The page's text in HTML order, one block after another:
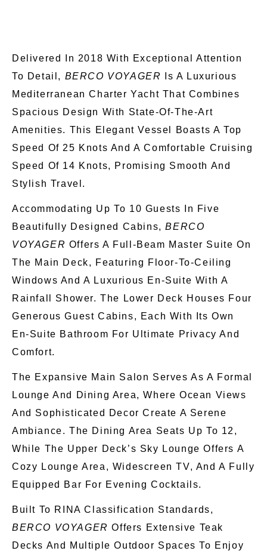
Delivered In 2018 With Exceptional Attention
To Detail, BERCO VOYAGER
Is A Luxurious
Mediterranean Charter Yacht That Combines
Spacious Design With State-Of-The-Art
Amenities. This Elegant Vessel Boasts A Top
Speed Of 25 Knots And A Comfortable Cruising
Speed Of 14 Knots, Promising Smooth And
Stylish Travel.
Accommodating Up To 10 Guests In Five
Beautifully Designed Cabins,BERCO
VOYAGER Offers A Full-Beam Master Suite On
The Main Deck, Featuring Floor-To-Ceiling
Windows And A Luxurious En-Suite With A
Rainfall Shower. The Lower Deck Houses Four
Generous Guest Cabins, Each With ItsOwn
En-Suite Bathroom For Ultimate Privacy And
Comfort.
The Expansive Main Salon Serves As A Formal
Lounge And Dining Area, Where Ocean Views
And Sophisticated Decor Create A Serene
Ambiance. The Dining Area Seats Up To 12,
While The Upper Deck’s Sky Lounge Offers A
Cozy LoungeArea , Widescreen TV, And A Fully
Equipped Bar For Evening Cocktails.
Built To RINA Classification Standards,
BERCO VOYAGER Offers Extensive Teak
Decks And Multiple Outdoor SpacesTo Enjoy